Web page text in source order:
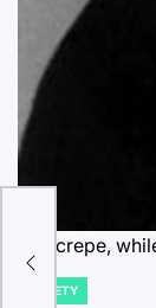
The crepe,
POSTED
VARIETY